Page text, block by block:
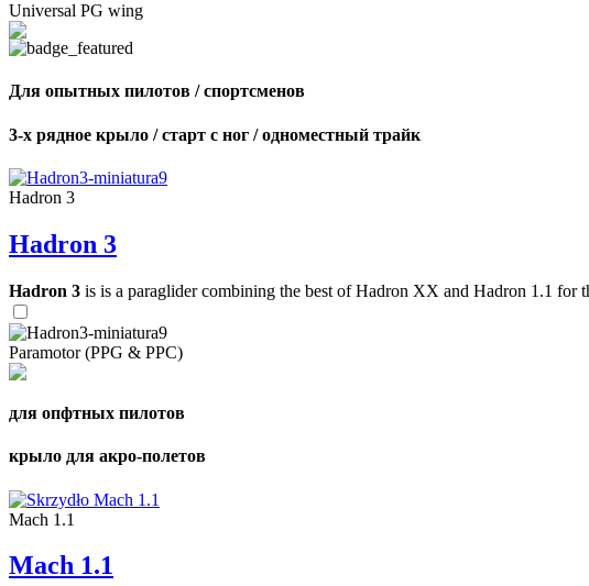
Universal PG wing
Для опытных пилотов / спортсменов
3-х рядное крыло / старт с ног / одноместный трайк
Hadron 3
Hadron 3
Hadron 3 is is a paraglider combining the best of Hadron XX and Hadron 1.1 for
Paramotor (PPG & PPC)
для опфтных пилотов
крыло для акро-полетов
Mach 1.1
Mach 1.1